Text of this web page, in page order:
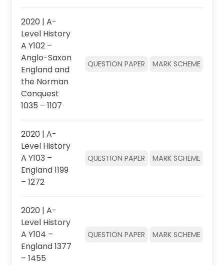
2020 | A-
Level History
A Y102 –
Anglo-Saxon
England and
the Norman
Conquest
1035 – 1107
QUESTION PAPER MARK SCHEME
2020 | A-
Level History
A Y103 –
England 1199
– 1272
QUESTION PAPER MARK SCHEME
2020 | A-
Level History
A Y104 –
England 1377
– 1455
QUESTION PAPER MARK SCHEME